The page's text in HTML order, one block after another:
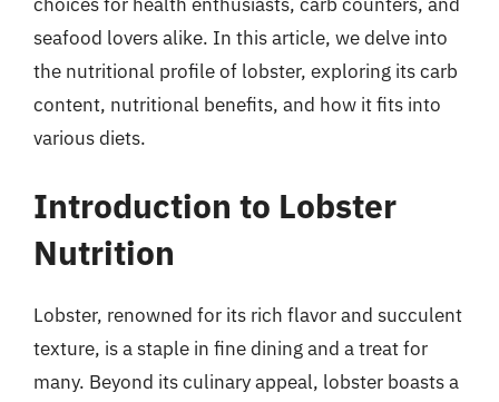
seafood lovers alike. In this article, we delve into
the nutritional profile of lobster, exploring its carb
content, nutritional benefits, and how it fits into
various diets.
Introduction to Lobster
Nutrition
Lobster, renowned for its rich flavor and succulent
texture, is a staple in fine dining and a treat for
many. Beyond its culinary appeal, lobster boasts a